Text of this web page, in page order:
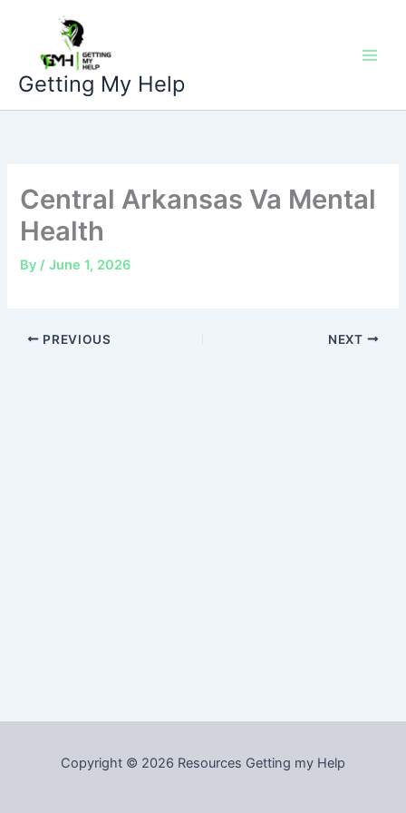
content
Getting My Help
Central Arkansas Va Mental
Health
By/June 1, 2026
PREVIOUS NEXT
Copyright © 2026 Resources Getting my Help